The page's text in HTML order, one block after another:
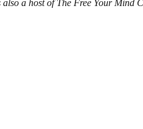
a host of The Free Your Mind